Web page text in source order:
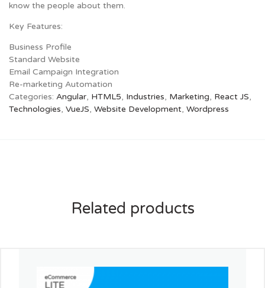
know the people about them.
Key Features:
Business Profile
Standard Website
Email Campaign Integration
Re-marketing Automation
Categories: Angular, HTML5, Industries, Marketing, React JS,
Technologies, VueJS, Website Development, Wordpress
Related products